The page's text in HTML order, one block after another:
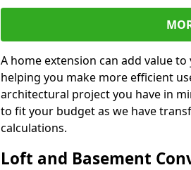
A home extension can add value
helping you make more efficient
architectural project you have in
to fit your budget as we have
calculations.
Loft and Basement